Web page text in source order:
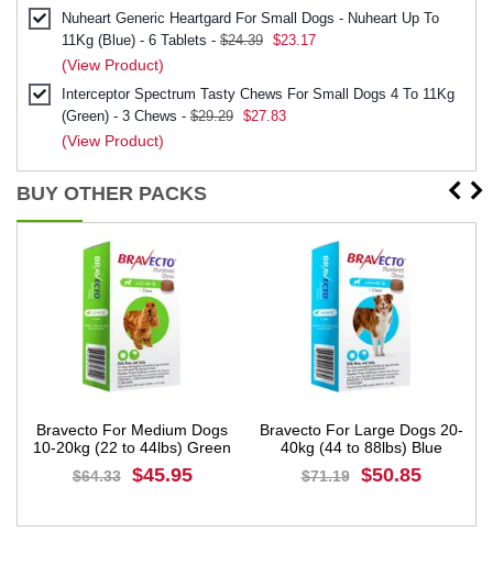
Nuheart Generic Heartgard For Small Dogs - Nuheart Up To
11Kg (Blue) - 6 Tablets - $24.39 $23.17
(View Product)
Interceptor Spectrum Tasty Chews For Small Dogs 4 To 11Kg
(Green) - 3 Chews - $29.29 $27.83
(View Product)
BUY OTHER PACKS
Dogs
Green
Bravecto For Large Dogs 20-
40kg (44 to 88lbs) Blue
$71.19
$50.85
Bravecto For Extra
Dogs 40-56kg (88 to
Pink
$79.42 $56.73